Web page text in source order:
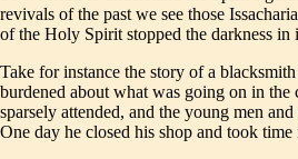
revivals of the past we see those
of the Holy Spirit stopped the darkness in
Take for instance the story of a
burdened about what was going on in
sparsely attended, and the young men
One day he closed his shop and took time